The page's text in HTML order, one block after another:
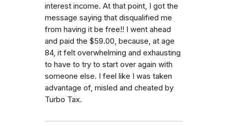
interest income. At that point, I got the
message saying that disqualified me
from having it be free!! I went ahead
and paid the $59.00, because, at age
84, it felt overwhelming and exhausting
to have to try to start over again with
someone else. I feel like I was taken
advantage of, misled and cheated by
Turbo Tax.